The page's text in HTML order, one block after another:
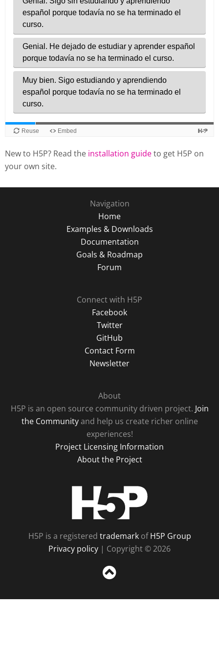
New to H5P? Read the installation guideto get H5P on
your own site.
Navigation
Home
Examples & Downloads
Documentation
Goals & Roadmap
Forum
Connect with H5P
Facebook
Twitter
GitHub
Contact Form
Newsletter
About
H5P is an open source community driven project. Join
the Communityand help us create richer online
experiences!
Project Licensing Information
About the Project
H5P is a registered trademarkofH5P Group
Privacy policy | Copyright © 2026